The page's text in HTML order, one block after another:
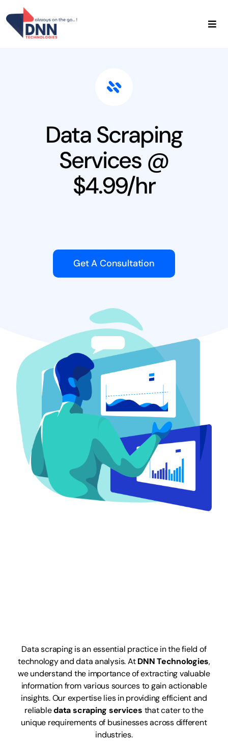
to
content
Data Scraping
Services @
$4.99/hr
Get A Consultation
Data scraping is an essential practice in the field of
technology and data analysis. AtDNN Technologies,
we understand the importance of extracting valuable
information from various sources to gain actionable
insights. Our expertise lies in providing efficient and
reliabledata scraping services that cater to the
unique requirements of businesses across different
industries.